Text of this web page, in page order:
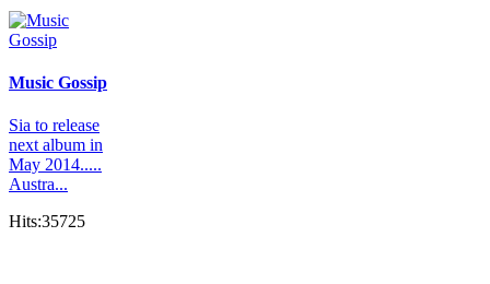
Music Gossip
Sia to release
next album in
May 2014.....
Austra...
Hits:35725